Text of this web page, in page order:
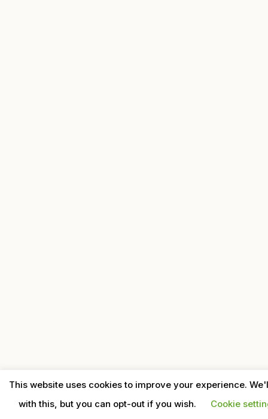
This website uses cookies to improve your experience.
with this, but you can opt-out if you wish.
Cookie